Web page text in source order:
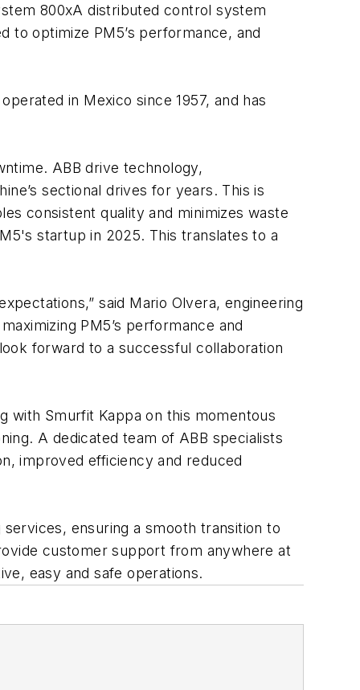
800xA distributed control system
to optimize PM5’s performance, and
in Mexico since 1957, and has
ABB drive technology,
sectional drives for years. This is
consistent quality and minimizes waste
startup in 2025. This translates to a
said Mario Olvera, engineering
PM5’s performance and
forward to a successful collaboration
with Smurfit Kappa on this momentous
A dedicated team of ABB specialists
improved efficiency and reduced
ensuring a smooth transition to
customer support from anywhere at
easy and safe operations.